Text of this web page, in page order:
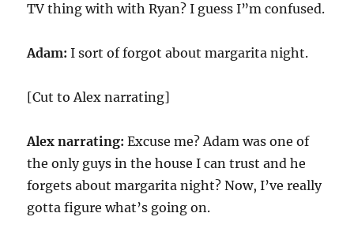
TV thing with with Ryan? I guess I”m confused.
Adam: I sort of forgot about margarita night.
[Cut to Alex narrating]
Alex narrating: Excuse me? Adam was one of
the only guys in the house I can trust and he
forgets about margarita night? Now, I’ve really
gotta figure what’s going on.